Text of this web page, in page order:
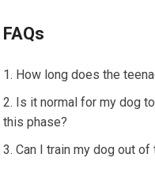
FAQs
How long does the
Is it normal for my dog
this phase?
Can I train my dog out